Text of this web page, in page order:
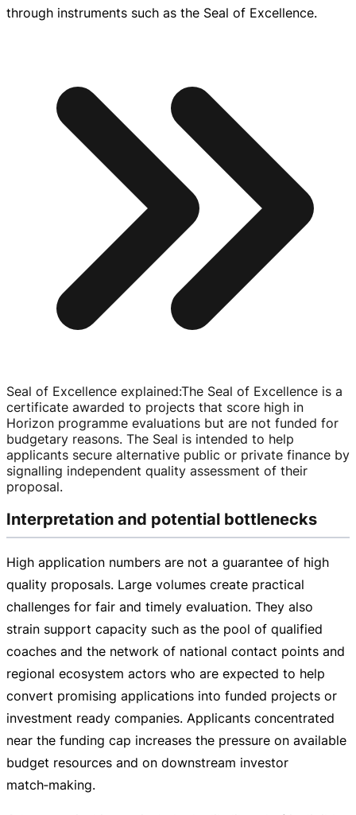
through instruments such as the Seal of Excellence.
Seal of Excellence explained:The Seal of Excellence is a
certificate awarded to projects that score high in
Horizon programme evaluations but are not funded for
budgetary reasons. The Seal is intended to help
applicants secure alternative public or private finance by
signalling independent quality assessment of their
proposal.
Interpretation and potential bottlenecks
High application numbers are not a guarantee of high
quality proposals. Large volumes create practical
challenges for fair and timely evaluation. They also
strain support capacity such as the pool of qualified
coaches and the network of national contact points and
regional ecosystem actors who are expected to help
convert promising applications into funded projects or
investment ready companies. Applicants concentrated
near the funding cap increases the pressure on available
budget resources and on downstream investor
match‑making.